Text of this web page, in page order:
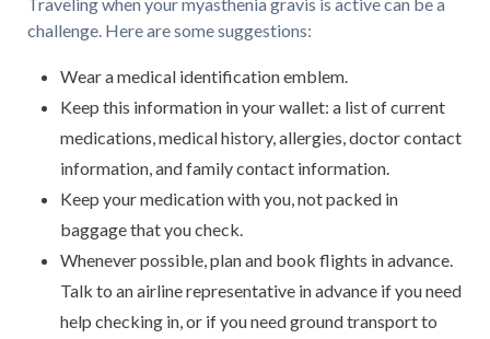
challenge. Here are some suggestions:
Wear a medical identification emblem.
Keep this information in your wallet: a list of current
medications, medical history, allergies, doctor contact
information, and family contact information.
Keep your medication with you, not packed in
baggage that you check.
Whenever possible, plan and book flights in advance.
Talk to an airline representative in advance if you need
help checking in, or if you need ground transport to